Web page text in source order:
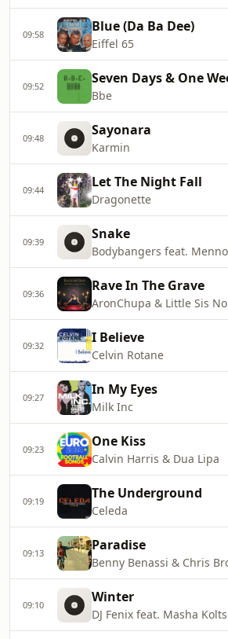
09:58 Blue (Da Ba Dee)
Eiffel 65
09:52 Seven Days & One
Bbe
09:48 Sayonara
Karmin
09:44 Let The Night Fall
Dragonette
09:39 Snake
Bodybangers feat. Menno
09:36 Rave In The Grave
AronChupa & Little Sis
09:32 I Believe
Celvin Rotane
09:27 In My Eyes
Milk Inc
09:23 One Kiss
Calvin Harris & Dua Lipa
09:19 The Underground
Celeda
09:13 Paradise
Benny Benassi & Chris
09:10 Winter
DJ Fenix feat. Masha